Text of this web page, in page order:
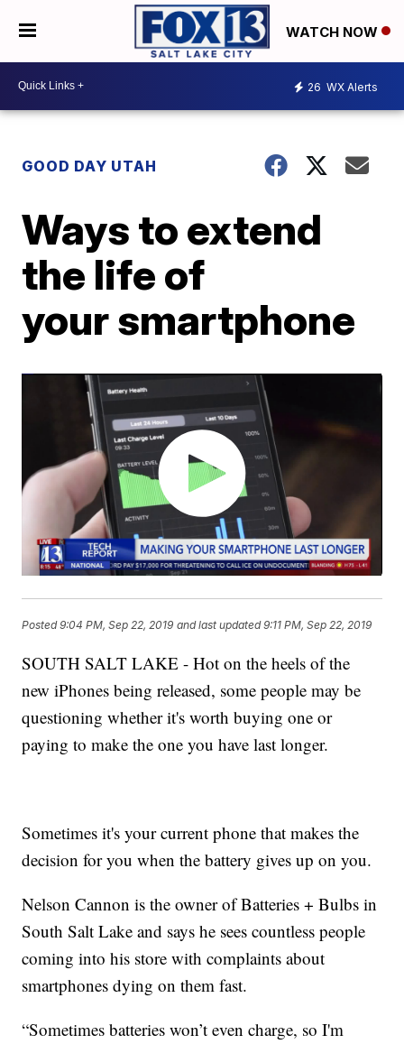
WATCH NOW
26 WX Alerts
GOOD DAY UTAH
Ways to extend
the life of
your smartphone
Posted9:04 PM, Sep 22, 2019 and last updated 9:11 PM, Sep 22, 2019
SOUTH SALT LAKE - Hot on the heels of the
new iPhones being released, some people may be
questioning whether it's worth buying one or
paying to make the one you have last longer.
Sometimes it's your current phone that makes the
decision for you when the battery gives up on you.
Nelson Cannon is the owner of Batteries + Bulbs in
South Salt Lake and says he sees countless people
coming into his store with complaints about
smartphones dying on them fast.
“Sometimes batteries won’t even charge, so I'm